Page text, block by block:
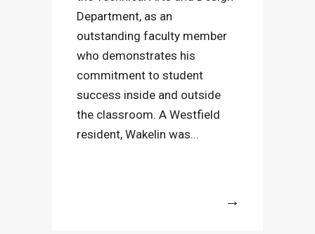
Department, as an
outstanding faculty member
who demonstrates his
commitment to student
success inside and outside
the classroom. A Westfield
resident, Wakelin was...